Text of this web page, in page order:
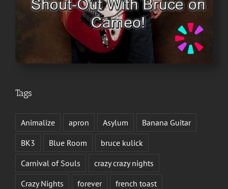
Tags
Animalize apron Asylum
Banana Guitar
BK3
Blue Room
bruce kulick
Carnival of Souls
crazy crazy nights
Crazy Nights
forever
french toast